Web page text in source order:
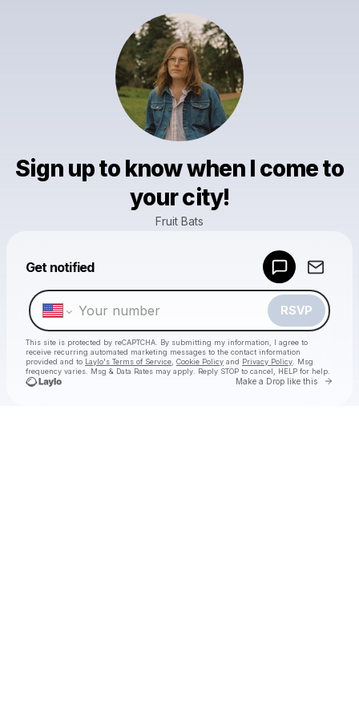
Sign up to know when I come to
your city!
Fruit Bats
Get notified
RSVP
This site is protected by reCAPTCHA. By submitting my information, I agree to
receive recurring automated marketing messages to the contact information
provided and to Laylo's Terms of Service Cookie Policy and Privacy Policy . Msg
frequency varies. Msg & Data Rates may apply. Reply STOP to cancel, HELP for help.
Make a Drop like this Go